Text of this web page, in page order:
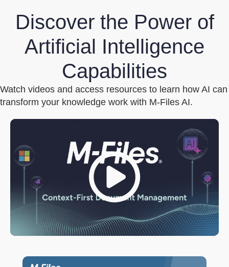
Discover the Power of
Artificial Intelligence
Capabilities
Watch videos and access resources to learn how AI can
transform your knowledge work with M-Files AI.